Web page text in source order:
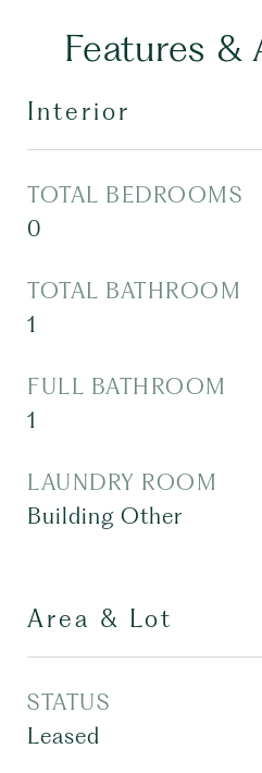
Features &
Interior
TOTAL BEDROOMS
0
TOTAL BATHROOM
1
FULL BATHROOM
1
LAUNDRY ROOM
Building Other
Area & Lot
STATUS
Leased